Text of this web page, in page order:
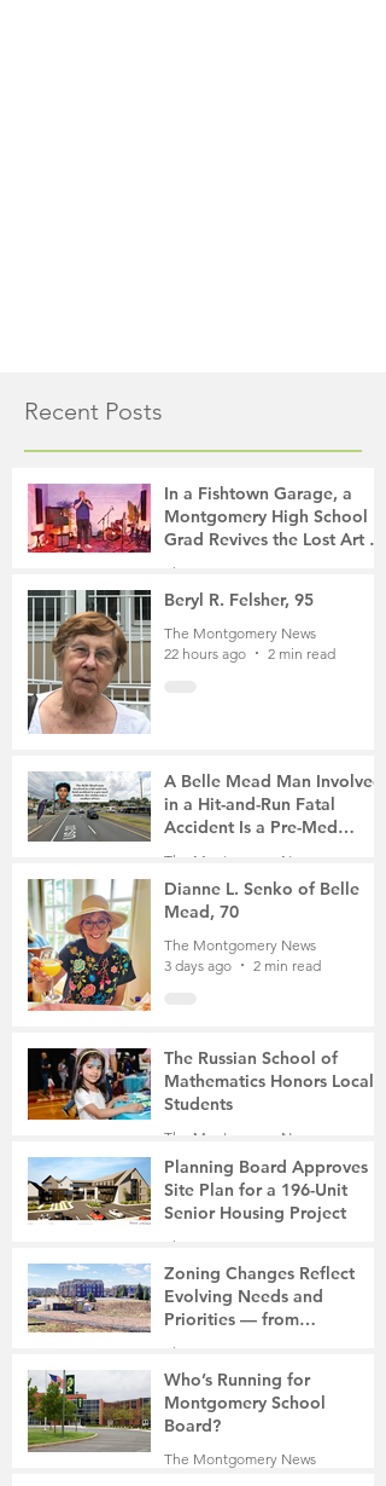
Recent Posts
In a Fishtown Garage, a
Montgomery High School
Grad Revives the Lost Art of
Gathering
The Montgomery News
17 hours ago
4 min read
Beryl R. Felsher, 95
The Montgomery News
22 hours ago
2 min read
A Belle Mead Man Involved
in a Hit-and-Run Fatal
Accident Is a Pre-Med
Student, the Victim Was a
The Montgomery News
3 days ago
3 min read
Dianne L. Senko of Belle
Mead, 70
The Montgomery News
3 days ago
2 min read
The Russian School of
Mathematics Honors Local
Students
The Montgomery News
6 days ago
2 min read
Planning Board Approves
Site Plan for a 196-Unit
Senior Housing Project
The Montgomery News
7 days ago
2 min read
Zoning Changes Reflect
Evolving Needs and
Priorities — from
Manufacturing to a Senior
The Montgomery News
7 days ago
4 min read
Who’s Running for
Montgomery School
Board?
The Montgomery News